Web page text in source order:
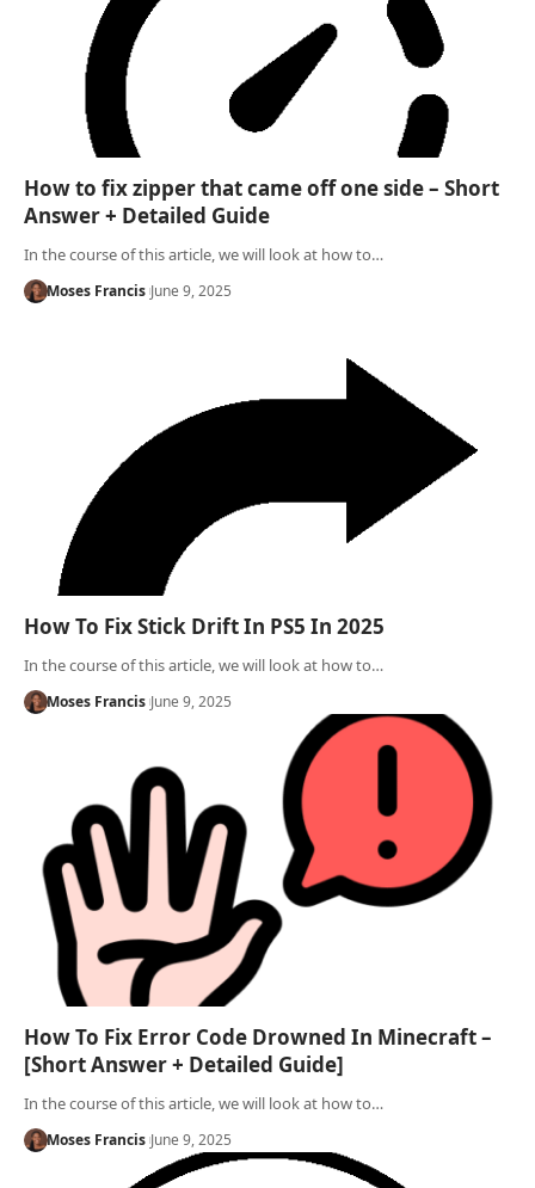
How to fix zipper that came off one side – Short
Answer + Detailed Guide
In the course of this article, we will look at how to…
Moses Francis June 9, 2025
How To Fix Stick Drift In PS5 In 2025
In the course of this article, we will look at how to…
Moses Francis June 9, 2025
How To Fix Error Code Drowned In Minecraft –
[Short Answer + Detailed Guide]
In the course of this article, we will look at how to…
Moses Francis June 9, 2025